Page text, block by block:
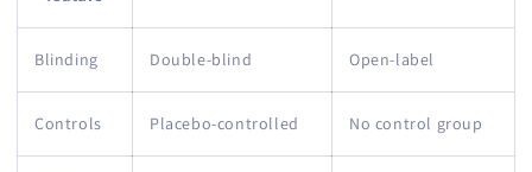
Blinding Double-blind Open-label
Controls Placebo-controlled No control group